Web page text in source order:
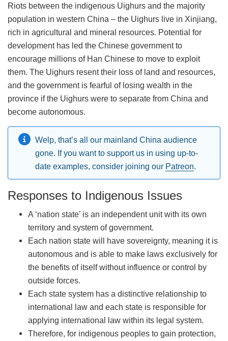
Riots between the indigenous Uighurs and the majority
population in western China – the Uighurs live in Xinjiang,
rich in agricultural and mineral resources. Potential for
development has led the Chinese government to
encourage millions of Han Chinese to move to exploit
them. The Uighurs resent their loss of land and resources,
and the government is fearful of losing wealth in the
province if the Uighurs were to separate from China and
become autonomous.
Welp, that’s all our mainland China audience
gone. If you want to support us in using up-to-
date examples, consider joining our Patreon.
Responses to Indigenous Issues
A ‘nation state’ is an independent unit with its own
territory and system of government.
Each nation state will have sovereignty, meaning it is
autonomous and is able to make laws exclusively for
the benefits of itself without influence or control by
outside forces.
Each state system has a distinctive relationship to
international law and each state is responsible for
applying international law within its legal system.
Therefore, for indigenous peoples to gain protection,